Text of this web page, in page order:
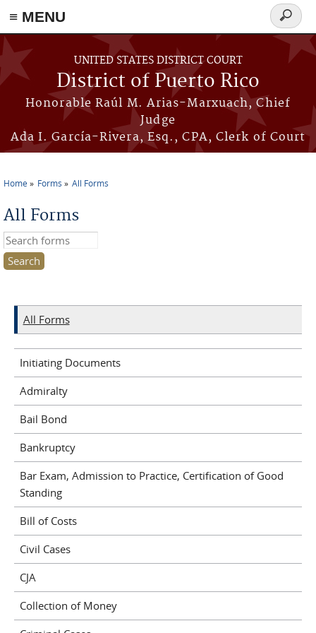
≡ MENU
Skip to main content
UNITED STATES DISTRICT COURT
District of Puerto Rico
Honorable Raúl M. Arias-Marxuach, Chief
Judge
Ada I. García-Rivera, Esq., CPA, Clerk of Court
Search
form
Home Forms All Forms
All Forms
Search this site
All Forms
Initiating Documents
Admiralty
Bail Bond
Bankruptcy
Bar Exam, Admission to Practice, Certification of Good
Standing
Bill of Costs
Civil Cases
CJA
Collection of Money